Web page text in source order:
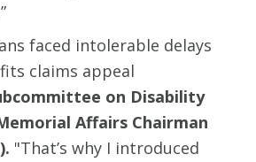
faced intolerable delays
claims appeal
on Disability
Affairs Chairman
"That’s why I introduced